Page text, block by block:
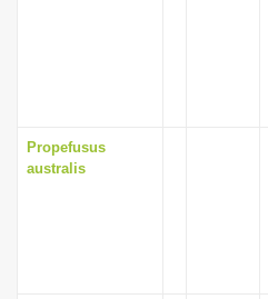
Propefusus
australis